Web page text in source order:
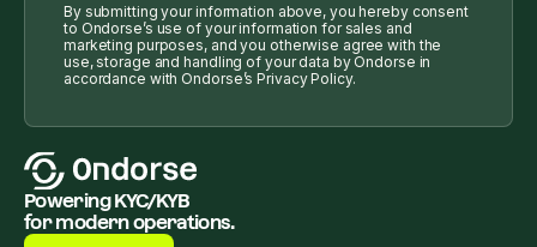
By submitting your information above, you hereby consent
to Ondorse’s use of your information for sales and
marketing purposes, and you otherwise agree with the
use, storage and handling of your data by Ondorse in
accordance with Ondorse’s Privacy Policy.
Powering KYC/KYB
for modern operations.